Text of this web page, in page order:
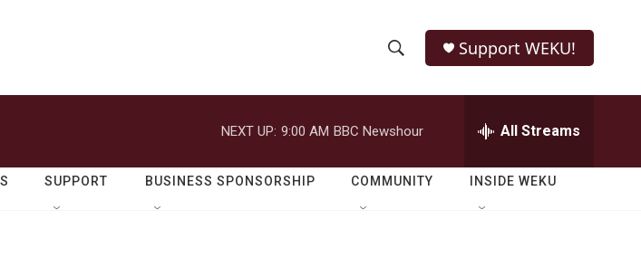
h
o
w
e
r
h
Q
Support WEKU!
NEXT UP: 9:00 AM BBC Newshour All Streams
SUPPORT BUSINESS SPONSORSHIP COMMUNITY INSIDE WEKU